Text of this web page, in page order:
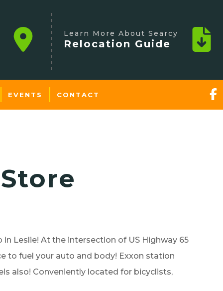
Learn More About Searcy
Relocation Guide
EVENTS CONTACT
in Leslie! At the intersection of US Highway 65
to fuel your auto and body! Exxon station
also! Conveniently located for bicyclists,